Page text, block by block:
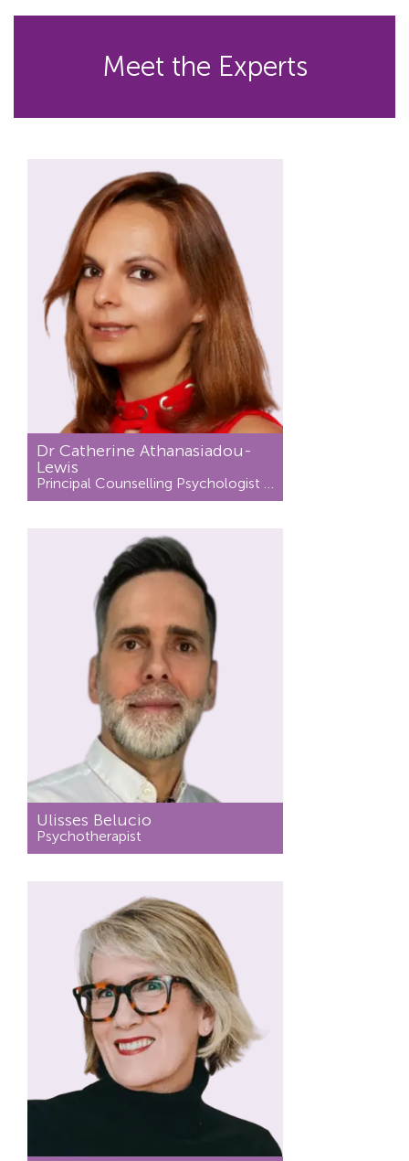
Meet the Experts
Dr Catherine Athanasiadou-
Lewis
Principal Counselling Psychologist / Psychotherapist
Ulisses Belucio
Psychotherapist